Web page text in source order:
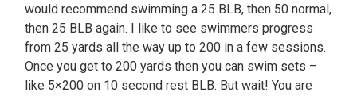
would recommend swimming a 25 BLB, then 50 normal,
then 25 BLB again. I like to see swimmers progress
from 25 yards all the way up to 200 in a few sessions.
Once you get to 200 yards then you can swim sets –
like 5×200 on 10 second rest BLB. But wait! You are